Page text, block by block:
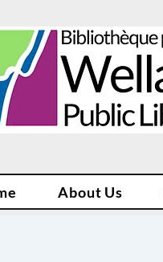
About Us